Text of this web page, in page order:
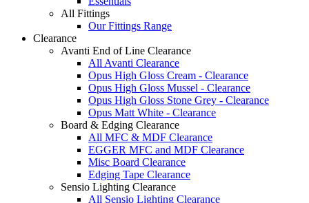
All Fittings
Our Fittings Range
Clearance
Avanti End of Line Clearance
All Avanti Clearance
Opus High Gloss Cream - Clearance
Opus High Gloss Mussel - Clearance
Opus High Gloss Stone Grey - Clearance
Opus Matt White - Clearance
Board & Edging Clearance
All MFC & MDF Clearance
EGGER MFC and MDF Clearance
Misc Board Clearance
Edging Tape Clearance
Sensio Lighting Clearance
All Sensio Lighting Clearance